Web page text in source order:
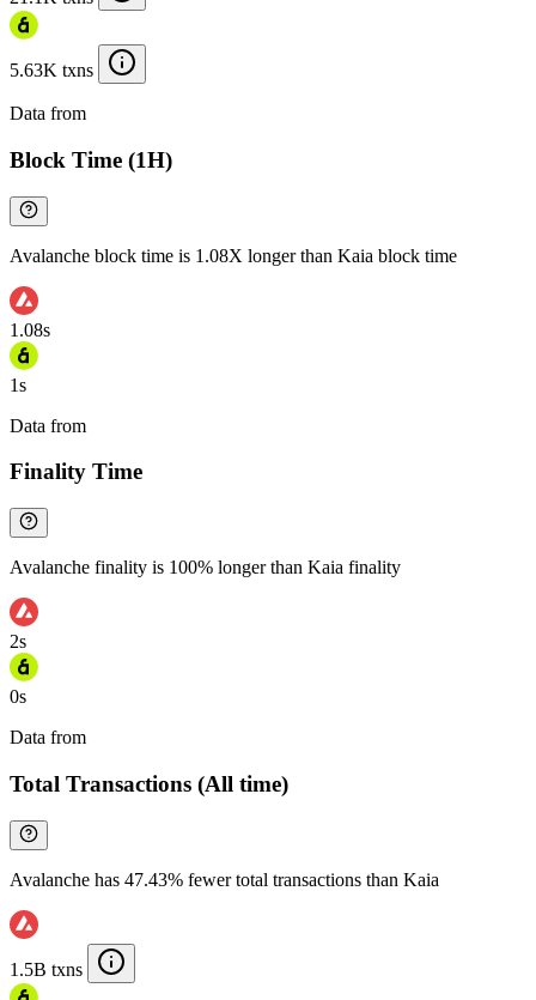
5.63K txns
Data from
Block Time (1H)
Avalanche block time is 1.08X longer than Kaia block time
1.08s
1s
Data from
Finality Time
Avalanche finality is 100% longer than Kaia finality
2s
0s
Data from
Total Transactions (All time)
Avalanche has 47.43% fewer total transactions than Kaia
1.5B txns